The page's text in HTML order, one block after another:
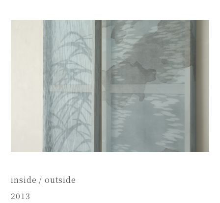
inside / outside
2013